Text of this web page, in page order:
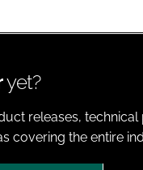
yet?
releases,
covering the entire